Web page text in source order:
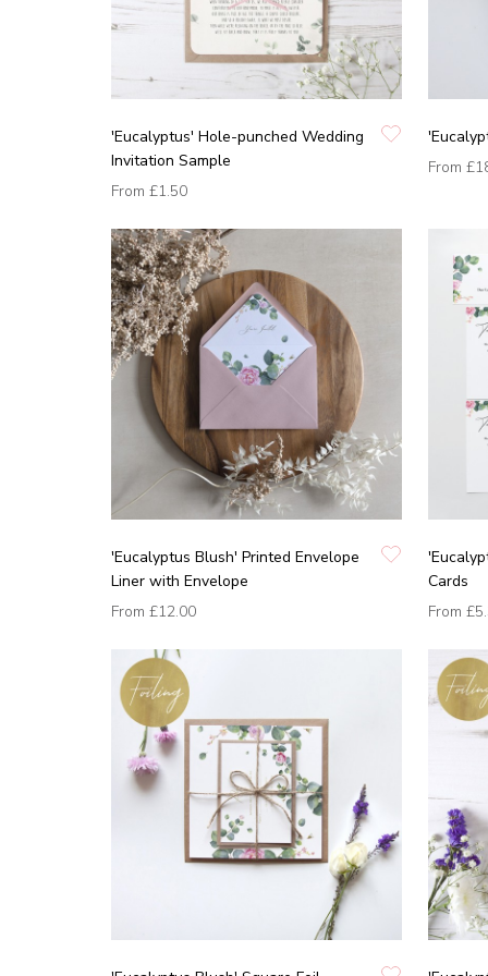
'Eucalyptus' Hole-punched Wedding
Invitation Sample
From £1.50
From
'Eucalyptus Blush' Printed Envelope
Liner with Envelope
From £12.00
Cards
From